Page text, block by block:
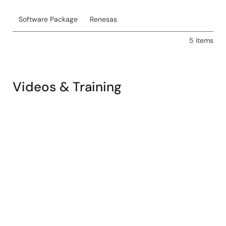
Software Package Renesas
5 items
Videos & Training